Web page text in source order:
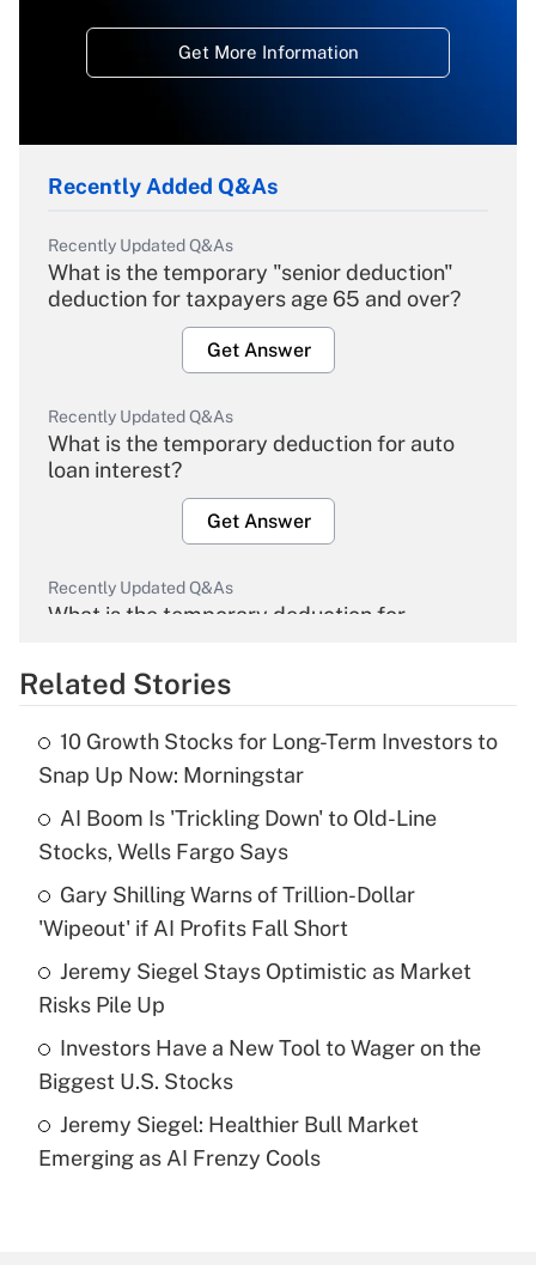
Get More Information
Recently Added Q&As
Recently Updated Q&As
What is the temporary "senior deduction"
deduction for taxpayers age 65 and over?
Get Answer
Recently Updated Q&As
What is the temporary deduction for auto
loan interest?
Get Answer
Recently Updated Q&As
What is the temporary deduction for
Get Answer
What is the temporary deduction for tip
income?
Get Answer
Recently Updated Q&As
What is a high deductible health plan for
purposes of an HSA?
Get Answer
Are remote workers eligible for leave
under the Family and Medical Leave Act
Related Stories
10 Growth Stocks for Long-Term Investors to
Snap Up Now: Morningstar
AI Boom Is 'Trickling Down' to Old-Line
Stocks, Wells Fargo Says
Gary Shilling Warns of Trillion-Dollar
'Wipeout' if AI Profits Fall Short
Jeremy Siegel Stays Optimistic as Market
Risks Pile Up
Investors Have a New Tool to Wager on the
Biggest U.S. Stocks
Jeremy Siegel: Healthier Bull Market
Emerging as AI Frenzy Cools